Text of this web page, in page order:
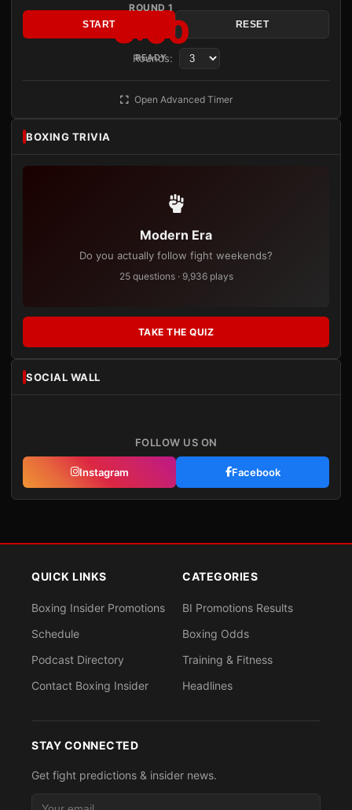
ROUND 1
3:00
READY
START RESET
Rounds:
Open Advanced Timer
BOXING TRIVIA
Modern Era
Do you actually follow fight weekends?
25 questions · 9,936 plays
TAKE THE QUIZ
SOCIAL WALL
FOLLOW US ON
Instagram Facebook
QUICK LINKS
Boxing Insider Promotions
Schedule
Podcast Directory
Contact Boxing Insider
CATEGORIES
BI Promotions Results
Boxing Odds
Training & Fitness
Headlines
STAY CONNECTED
Get fight predictions & insider news.